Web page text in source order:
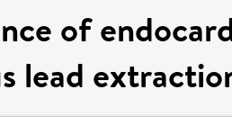
of
lead